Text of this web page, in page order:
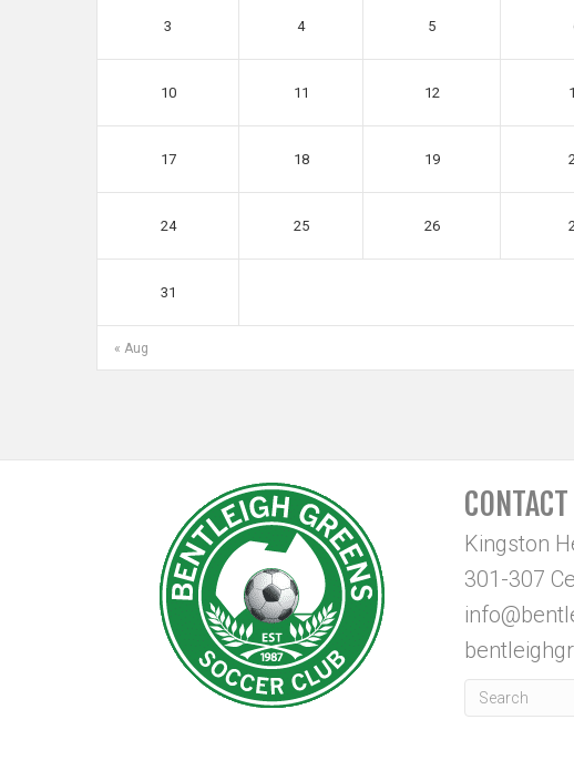
« Aug
3 4 5
10 11 12
17 18 19
24 25 26
31
CONTACT
Kingston
301-307